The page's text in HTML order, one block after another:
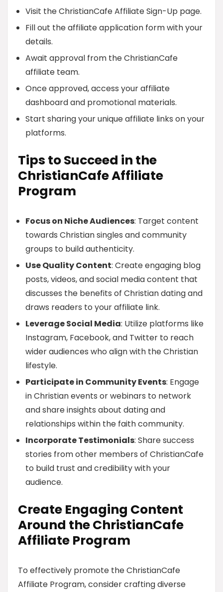
Visit the ChristianCafe Affiliate Sign-Up page.
Fill out the affiliate application form with your
details.
Await approval from the ChristianCafe
affiliate team.
Once approved, access your affiliate
dashboard and promotional materials.
Start sharing your unique affiliate links on your
platforms.
Tips to Succeed in the
ChristianCafe Affiliate
Program
Focus on Niche Audiences: Target content
towards Christian singles and community
groups to build authenticity.
Use Quality Content: Create engaging blog
posts, videos, and social media content that
discusses the benefits of Christian dating and
draws readers to your affiliate link.
Leverage Social Media: Utilize platforms like
Instagram, Facebook, and Twitter to reach
wider audiences who align with the Christian
lifestyle.
Participate in Community Events: Engage
in Christian events or webinars to network
and share insights about dating and
relationships within the faith community.
Incorporate Testimonials: Share success
stories from other members of ChristianCafe
to build trust and credibility with your
audience.
Create Engaging Content
Around the ChristianCafe
Affiliate Program
To effectively promote the ChristianCafe
Affiliate Program, consider crafting diverse